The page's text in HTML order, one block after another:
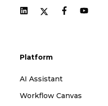
Platform
AI Assistant
Workflow Canvas